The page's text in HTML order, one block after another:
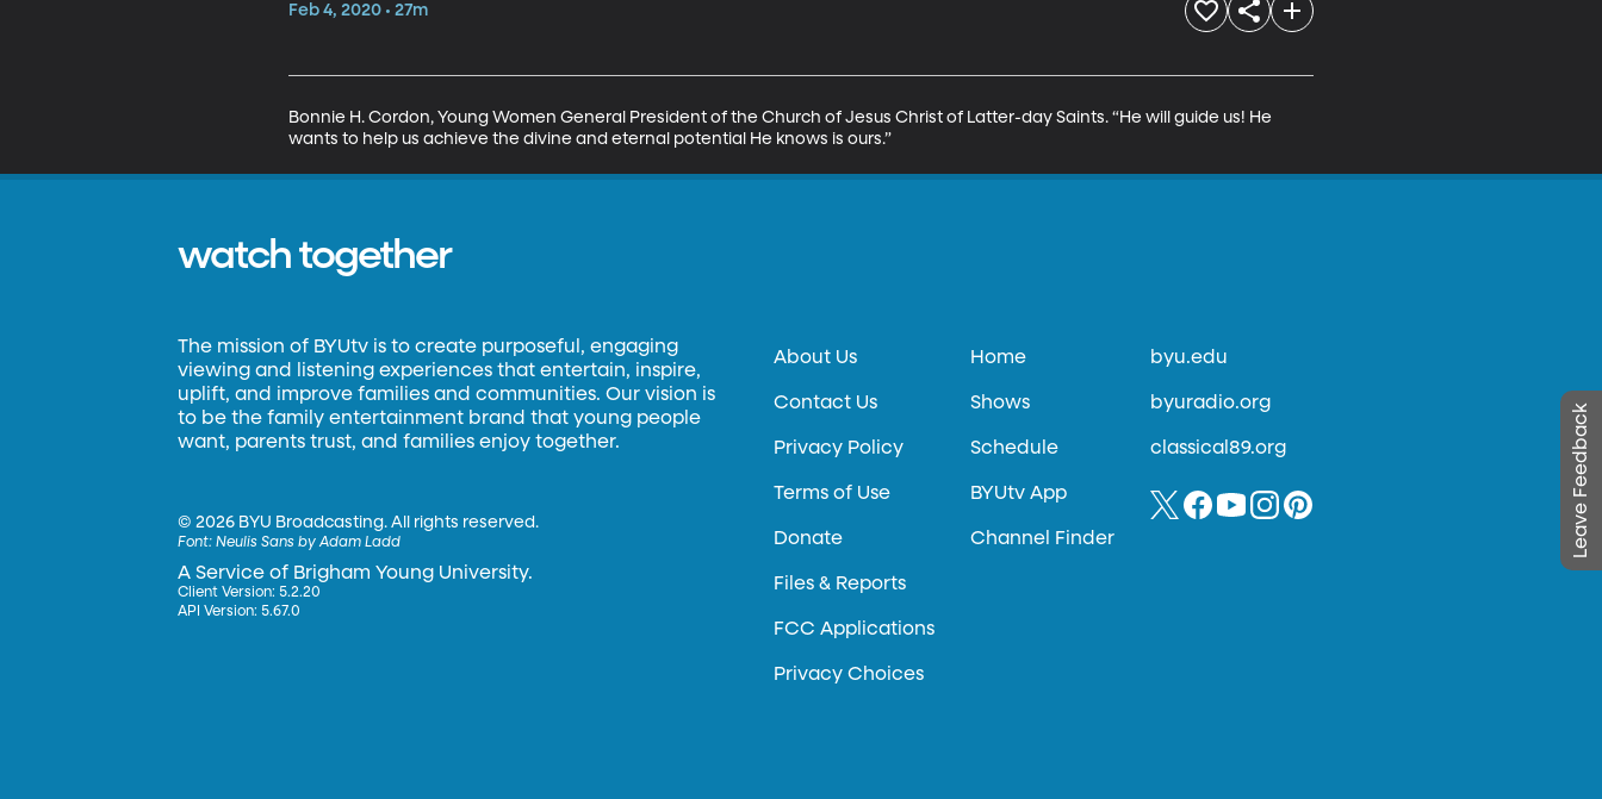
Feb 4, 2020 • 27m
Bonnie H. Cordon, Young Women General President of the Church of Jesus Christ of Latter-day Saints. “He will guide us! He
wants to help us achieve the divine and eternal potential He knows is ours.”
Leave Feedback
watch together
The mission of BYUtv is to create purposeful, engaging
viewing and listening experiences that entertain, inspire,
uplift, and improve families and communities. Our vision is
to be the family entertainment brand that young people
want, parents trust, and families enjoy together.
©2026 BYU Broadcasting. All rights reserved.
Font:Neulis Sans by Adam Ladd
A Service of Brigham Young University.
Client Version: 5.2.20
API Version: 5.67.0
About Us
Contact Us
Privacy Policy
Terms of Use
Donate
Files & Reports
FCC Applications
Privacy Choices
Home
Shows
Schedule
BYUtv App
Channel Finder
byu.edu
byuradio.org
classical89.org